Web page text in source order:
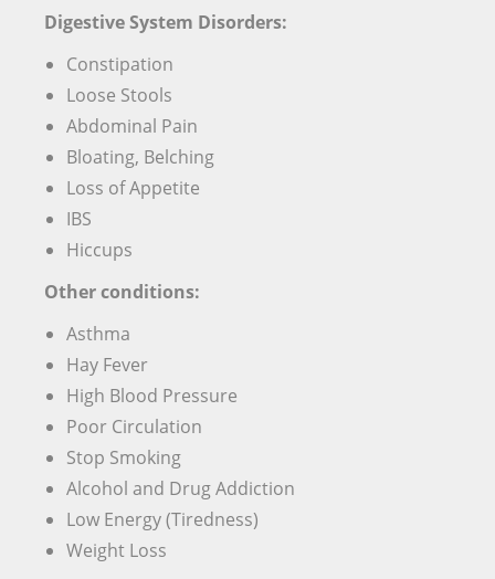
Digestive System Disorders:
Constipation
Loose Stools
Abdominal Pain
Bloating, Belching
Loss of Appetite
IBS
Hiccups
Other conditions:
Asthma
Hay Fever
High Blood Pressure
Poor Circulation
Stop Smoking
Alcohol and Drug Addiction
Low Energy (Tiredness)
Weight Loss